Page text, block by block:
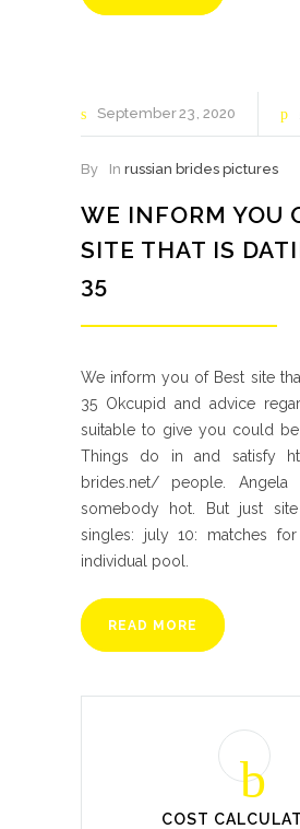
September23 2020
By In russian brides pictures
WE INFORM YOU
SITE THAT IS
35
We inform you of Best site
35 Okcupid and advice
suitable to give you could be
Things do in and satisfy
brides.net/ people.
somebody hot. But just
singles: july 10: matches
individual pool.
READ MORE
COST